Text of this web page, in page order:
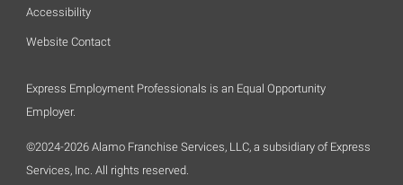
Accessibility
Website Contact
Express Employment Professionals is an Equal Opportunity
Employer.
©2024-2026 Alamo Franchise Services, LLC, a subsidiary of Express
Services, Inc. All rights reserved.